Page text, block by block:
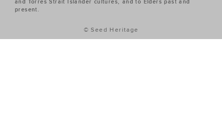
and Torres Strait Islander cultures, and to Elders past and
present.
© Seed Heritage